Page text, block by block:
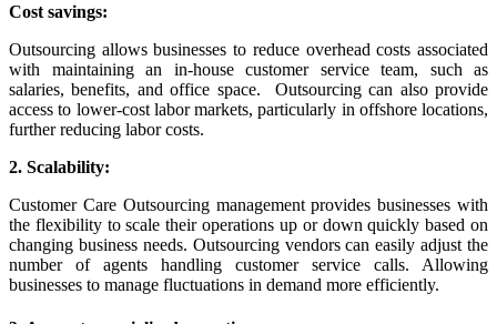
Cost savings:
Outsourcing allows businesses to reduce overhead costs associated
with maintaining an in-house customer service team, such as
salaries, benefits, and office space. Outsourcing can also provide
access to lower-cost labor markets, particularly in offshore locations,
further reducing labor costs.
2. Scalability:
Customer Care Outsourcing management provides businesses with
the flexibility to scale their operations up or down quickly based on
changing business needs. Outsourcing vendors can easily adjust the
number of agents handling customer service calls. Allowing
businesses to manage fluctuations in demand more efficiently.